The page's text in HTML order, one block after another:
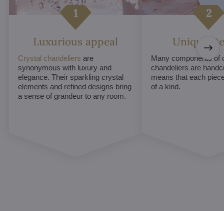
Luxurious appeal
Crystal chandeliers are
synonymous with luxury and
elegance. Their sparkling crystal
elements and refined designs bring
a sense of grandeur to any room.
Unique
Many components of
chandeliers are
means that each
of a kind.